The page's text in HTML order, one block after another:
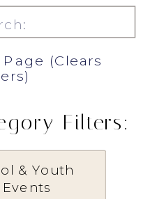
& Youth
Filters:
(Clears